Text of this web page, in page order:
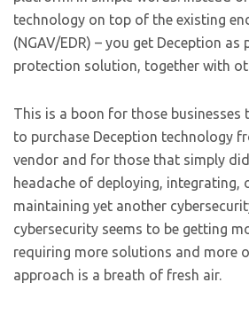
technology on top of the existing
(NGAV/EDR) – you get Deception
protection solution, together with
This is a boon for those
to purchase Deception technology
vendor and for those that simply
headache of deploying, integrating,
maintaining yet another
cybersecurity seems to be getting
requiring more solutions and more
approach is a breath of fresh air.